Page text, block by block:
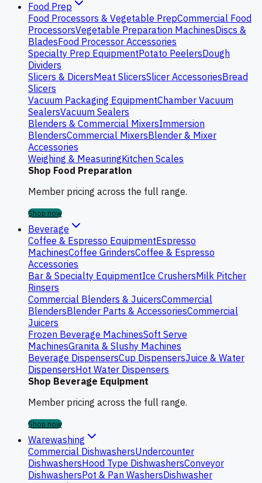
Food Prep
Food Processors & Vegetable PrepCommercial Food
ProcessorsVegetable Preparation MachinesDiscs &
BladesFood Processor Accessories
Specialty Prep EquipmentPotato PeelersDough
Dividers
Slicers & DicersMeat SlicersSlicer AccessoriesBread
Slicers
Vacuum Packaging EquipmentChamber Vacuum
SealersVacuum Sealers
Blenders & Commercial MixersImmersion
BlendersCommercial MixersBlender & Mixer
Accessories
Weighing & MeasuringKitchen Scales
Shop Food Preparation
Member pricing across the full range.
Shop now
Beverage
Coffee & Espresso EquipmentEspresso
MachinesCoffee GrindersCoffee & Espresso
Accessories
Bar & Specialty EquipmentIce CrushersMilk Pitcher
Rinsers
Commercial Blenders & JuicersCommercial
BlendersBlender Parts & AccessoriesCommercial
Juicers
Frozen Beverage MachinesSoft Serve
MachinesGranita & Slushy Machines
Beverage DispensersCup DispensersJuice & Water
DispensersHot Water Dispensers
Shop Beverage Equipment
Member pricing across the full range.
Shop now
Warewashing
Commercial DishwashersUndercounter
DishwashersHood Type DishwashersConveyor
DishwashersPot & Pan WashersDishwasher